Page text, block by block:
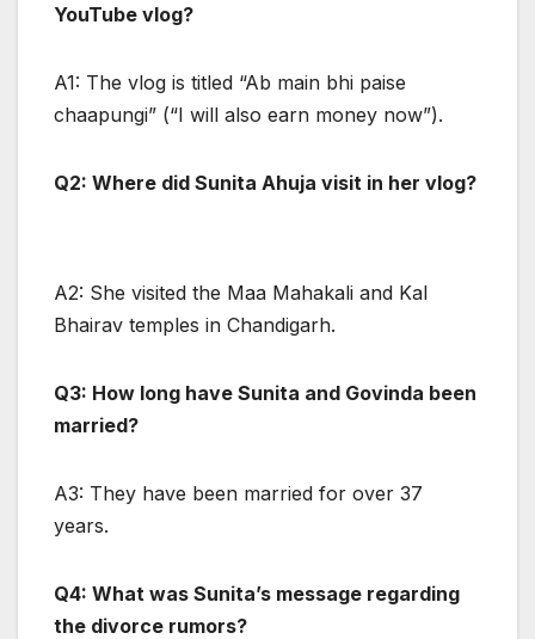
YouTube vlog?
A1: The vlog is titled “Ab main bhi paise
chaapungi” (“I will also earn money now”).
Q2: Where did Sunita Ahuja visit in her vlog?
A2: She visited the Maa Mahakali and Kal
Bhairav temples in Chandigarh.
Q3: How long have Sunita and Govinda been
married?
A3: They have been married for over 37
years.
Q4: What was Sunita’s message regarding
the divorce rumors?